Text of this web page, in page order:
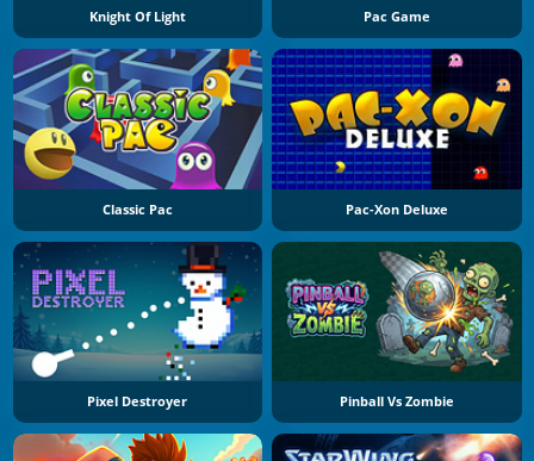
Knight Of Light Pac Game
Classic Pac Pac-Xon Deluxe
Pixel Destroyer Pinball Vs Zombie